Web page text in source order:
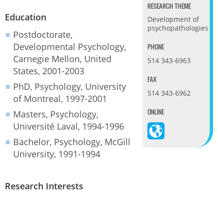
RESEARCH THEME
Development of
psychopathologies
PHONE
514 343-6963
FAX
514 343-6962
ONLINE
Education
Postdoctorate,
Developmental Psychology,
Carnegie Mellon, United
States, 2001-2003
PhD, Psychology, University
of Montreal, 1997-2001
Masters, Psychology,
Université Laval, 1994-1996
Bachelor, Psychology, McGill
University, 1991-1994
Research Interests